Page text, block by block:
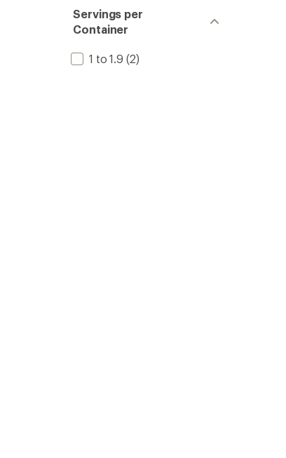
Servings per
Container
1 to 1.9 (2)